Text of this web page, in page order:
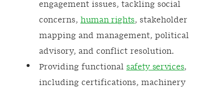
engagement issues, tackling social
concerns, human rights, stakeholder
mapping and management, political
advisory, and conflict resolution.
Providing functional safety services,
including certifications, machinery